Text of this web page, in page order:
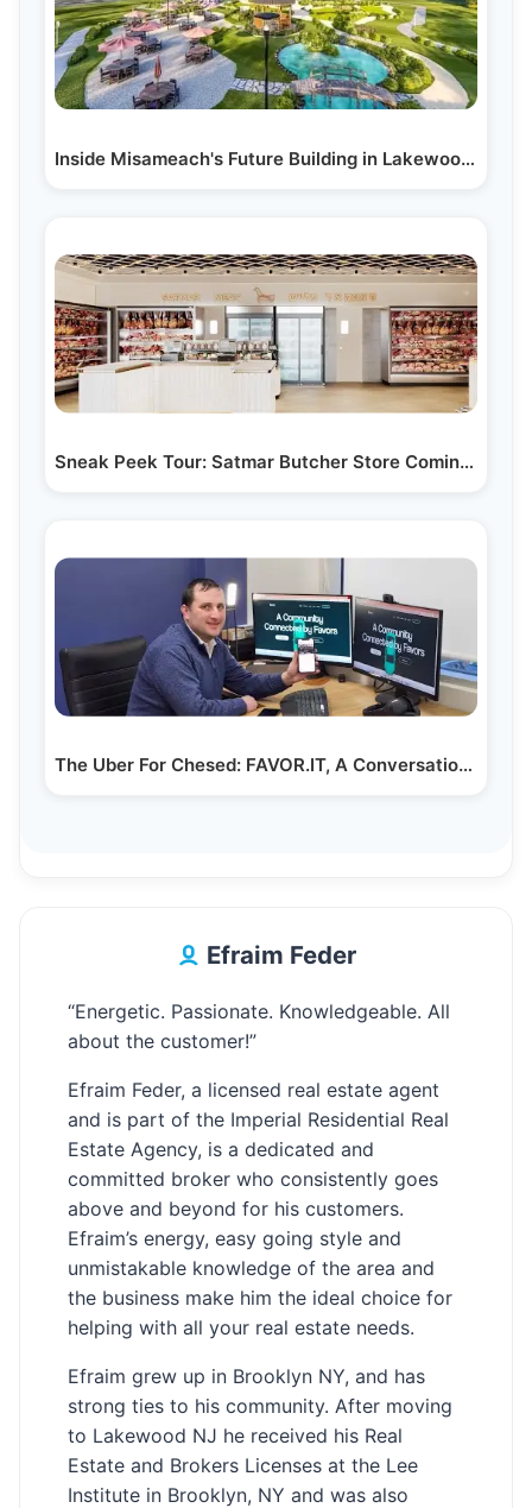
Inside Misameach's Future Building in Lakewood, NJ:…
Sneak Peek Tour: Satmar Butcher Store Coming Soon to…
The Uber For Chesed: FAVOR.IT, A Conversation with…
Efraim Feder
“Energetic. Passionate. Knowledgeable. All
about the customer!”
Efraim Feder, a licensed real estate agent
and is part of the Imperial Residential Real
Estate Agency, is a dedicated and
committed broker who consistently goes
above and beyond for his customers.
Efraim’s energy, easy going style and
unmistakable knowledge of the area and
the business make him the ideal choice for
helping with all your real estate needs.
Efraim grew up in Brooklyn NY, and has
strong ties to his community. After moving
to Lakewood NJ he received his Real
Estate and Brokers Licenses at the Lee
Institute in Brooklyn, NY and was also